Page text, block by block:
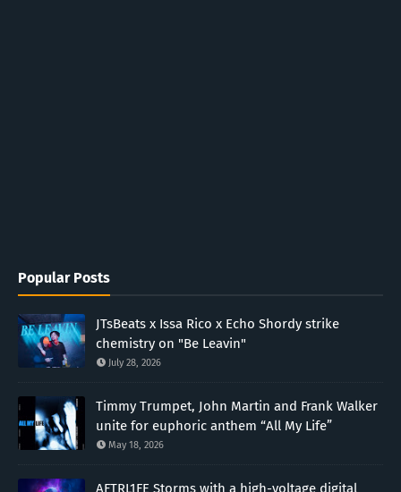
Popular Posts
JTsBeats x Issa Rico x Echo Shordy strike
chemistry on "Be Leavin"
July 28, 2026
Timmy Trumpet, John Martin and Frank Walker
unite for euphoric anthem “All My Life”
May 18, 2026
AFTRL1FE Storms with a high-voltage digital